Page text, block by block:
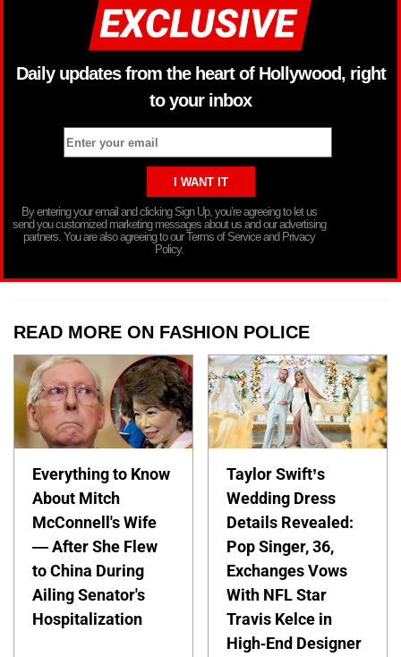
Daily updates from the heart of Hollywood, right
to your inbox
By entering your email and clicking Sign Up, you’re agreeing to let us
send you customized marketing messages about us and our advertising
partners. You are also agreeing to our Terms of Service and Privacy
Policy.
READ MORE ON FASHION POLICE
Everything to Know
About Mitch
McConnell's Wife
— After She Flew
to China During
Ailing Senator's
Hospitalization
Taylor Swift’s
Wedding Dress
Details Revealed:
Pop Singer, 36,
Exchanges Vows
With NFL Star
Travis Kelce in
High-End Designer